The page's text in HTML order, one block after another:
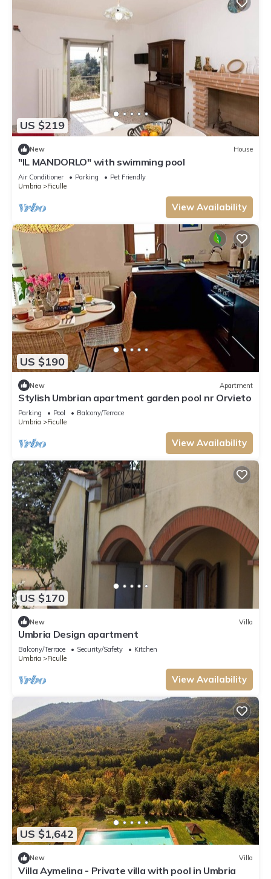
US $219
New House
"IL MANDORLO" with swimming pool
Air Conditioner Parking
Pet Friendly
Umbria
Ficulle
View Availability
US $190
New Apartment
Stylish Umbrian apartment garden pool nr Orvieto
Parking Pool
Balcony/Terrace
Umbria
Ficulle
View Availability
US $170
New Villa
Umbria Design apartment
Balcony/Terrace Security/Safety
Kitchen
Umbria
Ficulle
View Availability
US $1,642
New Villa
Villa Aymelina - Private villa with pool in Umbria